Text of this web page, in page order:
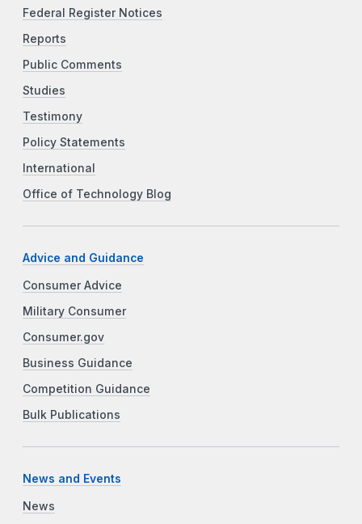
Federal Register Notices
Reports
Public Comments
Studies
Testimony
Policy Statements
International
Office of Technology Blog
Advice and Guidance
Consumer Advice
Military Consumer
Consumer.gov
Business Guidance
Competition Guidance
Bulk Publications
News and Events
News